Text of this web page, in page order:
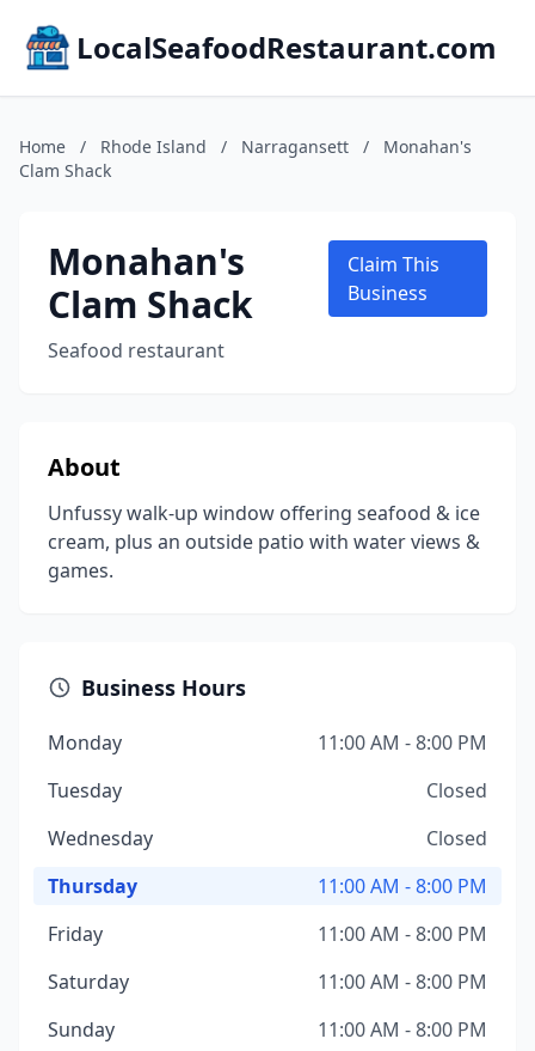
LocalSeafoodRestaurant.com
Home / Rhode Island / Narragansett /
Monahan's
Clam Shack
Monahan's
Clam Shack
Seafood restaurant
Claim This
Business
About
Unfussy walk-up window offering seafood & ice
cream, plus an outside patio with water views &
games.
Business Hours
Monday
11:00 AM - 8:00 PM
Tuesday
Closed
Wednesday
Closed
Thursday
11:00 AM - 8:00 PM
Friday
11:00 AM - 8:00 PM
Saturday
11:00 AM - 8:00 PM
Sunday
11:00 AM - 8:00 PM